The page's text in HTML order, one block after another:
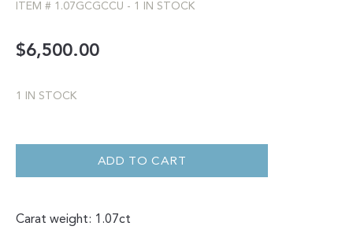
ITEM # 1.07GCGCCU - 1 IN STOCK
$6,500.00
1 IN STOCK
1.07CT
QUANTITY
ADD TO CART
Carat weight: 1.07ct